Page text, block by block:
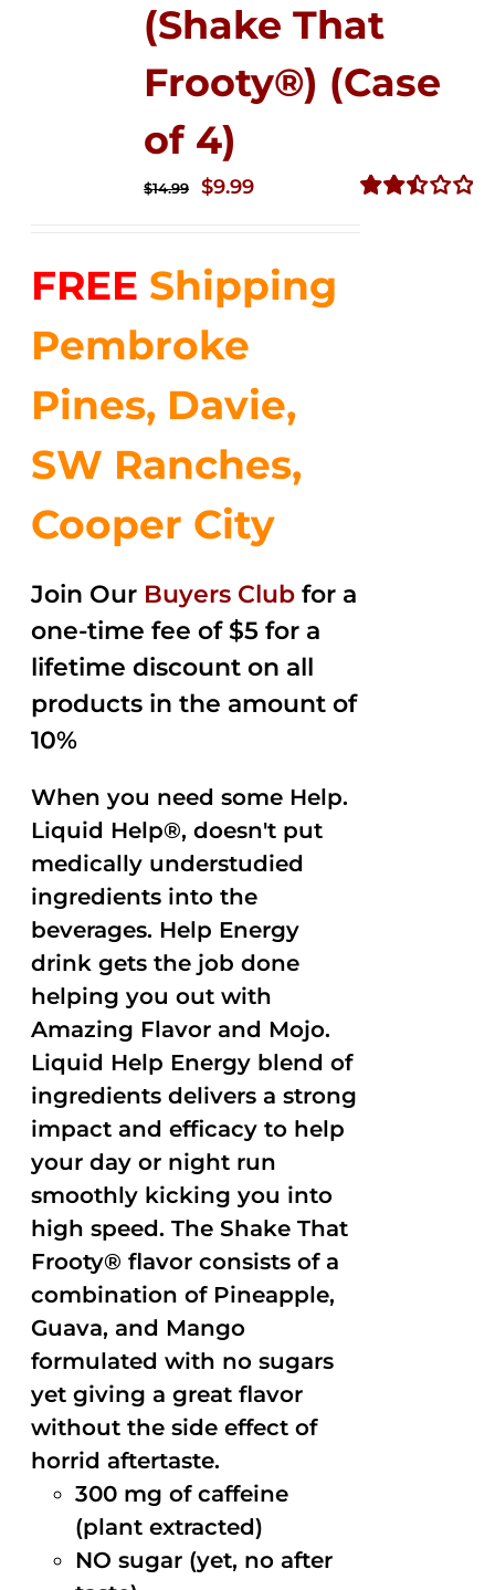
(Shake That
Frooty®) (Case
of 4)
$14.99
Original
$14.99.
$9.99Current
$9.99.
FREE Shipping
Pembroke
Pines, Davie,
SW Ranches,
Cooper City
Join Our Buyers Club for a
one-time fee of $5 for a
lifetime discount on all
products in the amount of
10%
When you need some Help.
Liquid Help®, doesn't put
medically understudied
ingredients into the
beverages. Help Energy
drink gets the job done
helping you out with
Amazing Flavor and Mojo.
Liquid Help Energy blend of
ingredients delivers a strong
impact and efficacy to help
your day or night run
smoothly kicking you into
high speed. The Shake That
Frooty® flavor consists of a
combination of Pineapple,
Guava, and Mango
formulated with no sugars
yet giving a great flavor
without the side effect of
horrid aftertaste.
300 mg of caffeine
(plant extracted)
NO sugar (yet, no after